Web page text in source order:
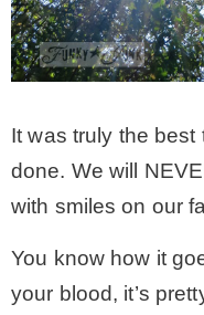
It was truly the
done. We will
with smiles on our
You know how it
your blood, it’s